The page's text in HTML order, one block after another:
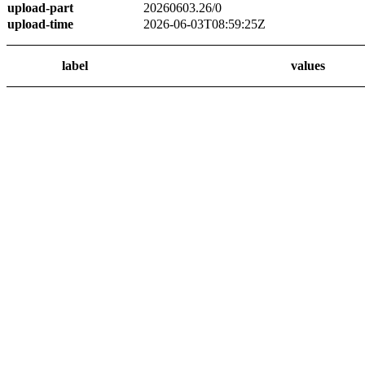
upload-part
20260603.26/0
upload-time
2026-06-03T08:59:25Z
label values